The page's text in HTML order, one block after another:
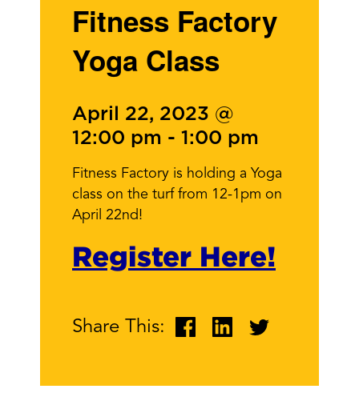
Fitness Factory
Yoga Class
April 22, 2023 @
12:00 pm - 1:00 pm
Fitness Factory is holding a Yoga
class on the turf from 12-1pm on
April 22nd!
Register Here!
Share This: